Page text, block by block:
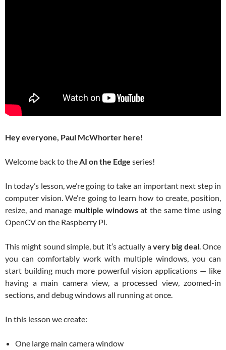
Hey everyone, Paul McWhorter here!
Welcome back to theAI on the Edge series!
In today’s lesson, we’re going to take an important next step in
computer vision. We’re going to learn how to create, position,
resize, and manage multiple windowsat the same time using
OpenCV on the Raspberry Pi.
This might sound simple, but it’s actually avery big deal. Once
you can comfortably work with multiple windows, you can
start building much more powerful vision applications — like
having a main camera view, a processed view, zoomed-in
sections, and debug windows all running at once.
In this lesson we create:
One large main camera window